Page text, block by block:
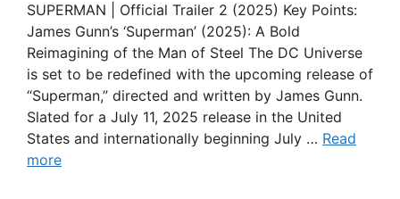
SUPERMAN | Official Trailer 2 (2025) Key Points:
James Gunn’s ‘Superman’ (2025): A Bold
Reimagining of the Man of Steel The DC Universe
is set to be redefined with the upcoming release of
“Superman,” directed and written by James Gunn.
Slated for a July 11, 2025 release in the United
States and internationally beginning July … Read
more